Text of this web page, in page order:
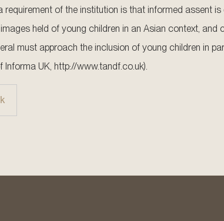
requirement of the institution is that informed assent
held of young children in an Asian context,
must approach the inclusion of young children in
Informa UK, http://www.tandf.co.uk).